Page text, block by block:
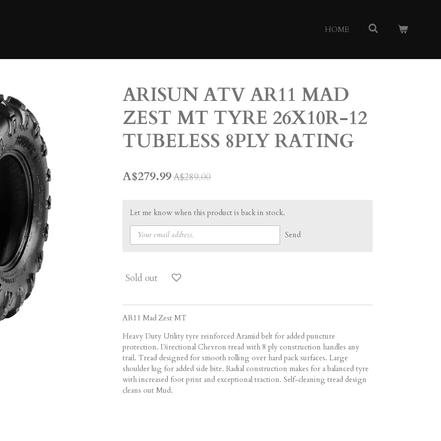
HOME
ARISUN ATV AR11 MAD
ZEST MT TYRE 26X10R-12
TUBELESS 8PLY RATING
A$279.99A$289.00
Let me know when this product is back in stock.
Send
Sold out
AR11 Mad Zest MT
Heavy Duty Utility tyre reinforced Aramid belt for added puncture
protection. Directional Chevron tread with 8 ply construction handles any
trail. Tread designed for smooth rolling over hard pack surfaces. Large
shoulder lug for added side bite. Radial construction makes for a balanced tyre
with increased foot print and exceptional traction. Self-cleaning tread design
cleans out Mud.